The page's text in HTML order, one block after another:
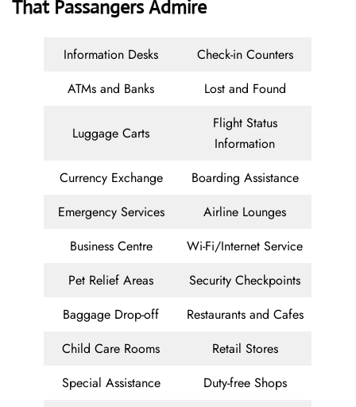
That Passangers Admire
Information Desks
Check-in Counters
ATMs and Banks
Lost and Found
Luggage Carts
Flight Status
Information
Currency Exchange
Boarding Assistance
Emergency Services
Airline Lounges
Business Centre
Wi-Fi/Internet Service
Pet Relief Areas
Security Checkpoints
Baggage Drop-off
Restaurants and Cafes
Child Care Rooms
Retail Stores
Special Assistance
Duty-free Shops